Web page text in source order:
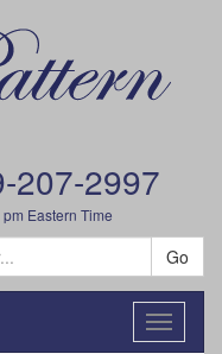
207-2997
Eastern Time
Go
Toggle